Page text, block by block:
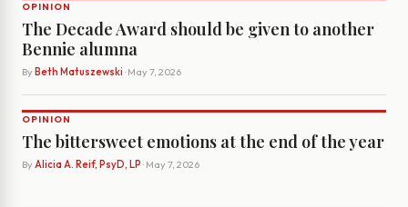
OPINION
The Decade Award should be given to another
Bennie alumna
By Beth Matuszewski · May 7, 2026
OPINION
The bittersweet emotions at the end of the year
By Alicia A. Reif, PsyD, LP · May 7, 2026